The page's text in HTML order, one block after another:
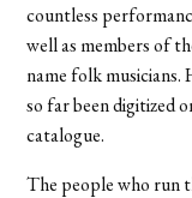
countless
well as members of
name folk musicians.
so far been digitized
catalogue.
The people who run